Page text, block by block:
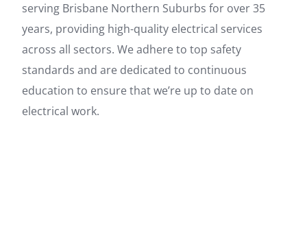
serving Brisbane Northern Suburbs for over 35
years, providing high-quality electrical services
across all sectors. We adhere to top safety
standards and are dedicated to continuous
education to ensure that we’re up to date on
electrical work.